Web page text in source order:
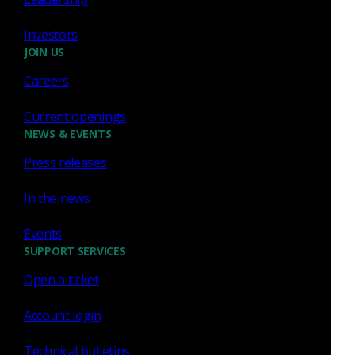
Investors
JOIN US
Careers
Current openings
NEWS & EVENTS
Press releases
In the news
Events
SUPPORT SERVICES
Open a ticket
Account login
Technical bulletins
noisy alert into a clear, defensible conclusion.
Network visibility
Prioritized, risk-ranked threat
detection
Corelight layers signature-based IDS with AI,
machine learning, behavioral analytics, and threat
detection that surfaces real threats and quiets the